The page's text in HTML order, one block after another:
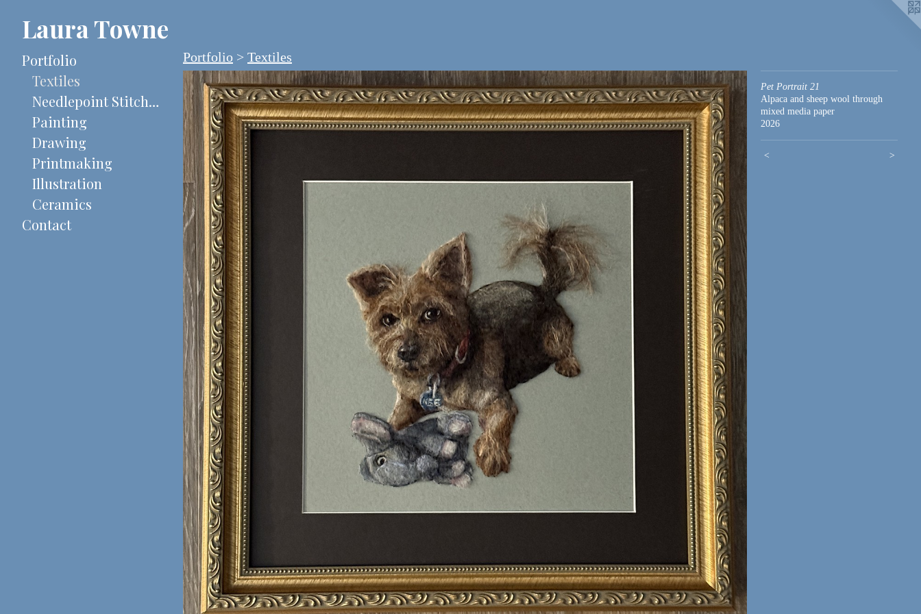
Laura Towne
Portfolio
Textiles
Needlepoint Stitch-Painted Canvases
Painting
Drawing
Printmaking
Illustration
Ceramics
Contact
Portfolio > Textiles
Pet Portrait 21
Alpaca and sheep wool through
mixed media paper
2026
< >